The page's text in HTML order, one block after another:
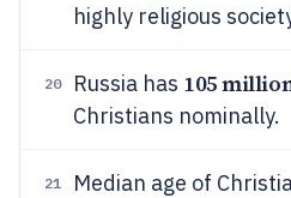
highly religious
20 Russia has 105
Christians nominally.
21
Median age of